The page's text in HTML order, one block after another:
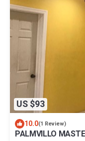
US $93
10.0(1 Review)
PALMVILLO